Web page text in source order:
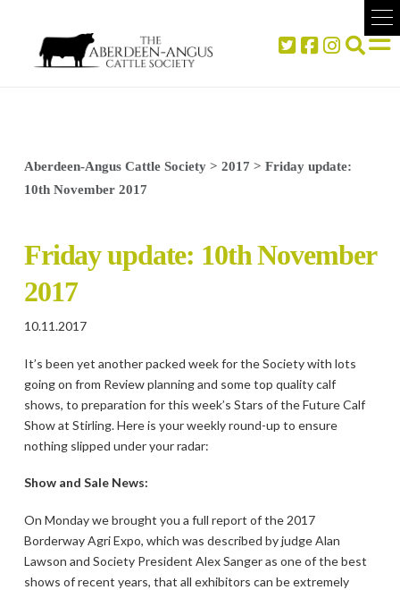
Aberdeen-Angus Cattle Society> 2017 > Friday update:
10th November 2017
Friday update: 10th November
2017
10.11.2017
It’s been yet another packed week for the Society with lots
going on from Review planning and some top quality calf
shows, to preparation for this week’s Stars of the Future Calf
Show at Stirling. Here is your weekly round-up to ensure
nothing slipped under your radar:
Show and Sale News:
On Monday we brought you a full report of the 2017
Borderway Agri Expo, which was described by judge Alan
Lawson and Society President Alex Sanger as one of the best
shows of recent years, that all exhibitors can be extremely